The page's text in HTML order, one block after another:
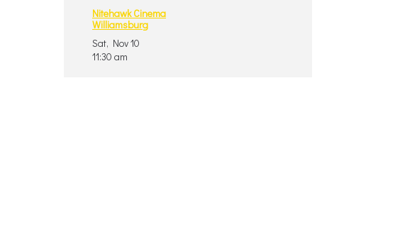
Nitehawk Cinema
Williamsburg
Sat, Nov 10
11:30 am